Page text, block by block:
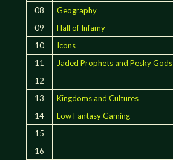
08
Geography
09
Hall of Infamy
10
Icons
11
Jaded Prophets and Pesky Gods
12
13
Kingdoms and Cultures
14
Low Fantasy Gaming
15
16